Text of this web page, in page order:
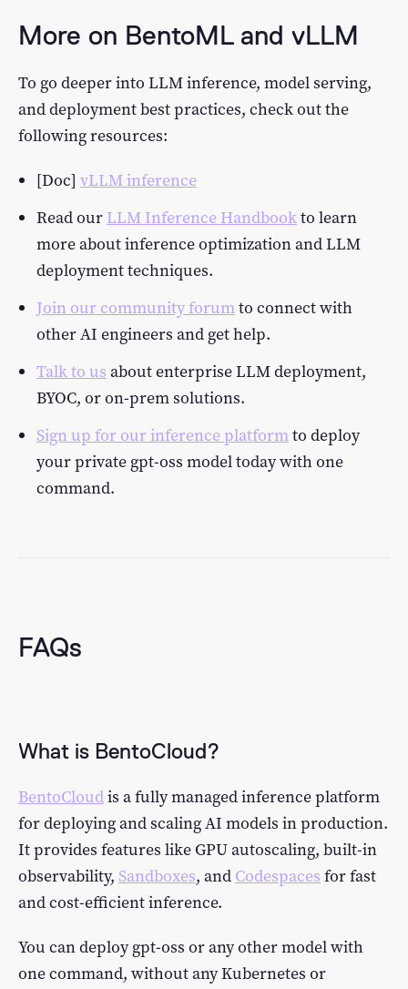
More on BentoML and vLLM
To go deeper into LLM inference, model serving,
and deployment best practices, check out the
following resources:
[Doc] vLLM inference
Read our LLM Inference Handbookto learn
more about inference optimization and LLM
deployment techniques.
Join our community forumto connect with
other AI engineers and get help.
Talk to us about enterprise LLM deployment,
BYOC, or on-prem solutions.
Sign up for our inference platformto deploy
your private gpt-oss model today with one
command.
FAQs
What is BentoCloud?
BentoCloudis a fully managed inference platform
for deploying and scaling AI models in production.
It provides features like GPU autoscaling, built-in
observability, Sandboxes, and Codespaces for fast
and cost-efficient inference.
You can deploy gpt-oss or any other model with
one command, without any Kubernetes or